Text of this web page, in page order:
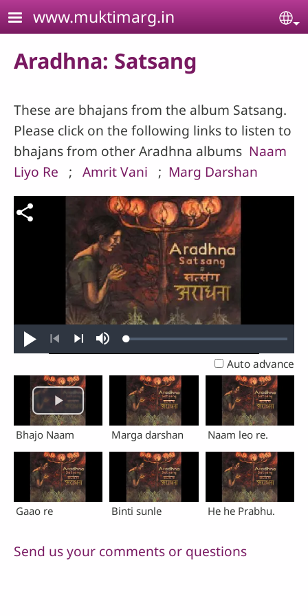
Skip to main content
www.muktimarg.in
Aradhna: Satsang
These are bhajans from the album Satsang.
Please click on the following links to listen to
bhajans from other Aradhna albums Naam
Liyo Re
; Amrit Vani ; Marg Darshan
Play MuteLoaded:
0.23%
Auto advance
Bhajo Naam Marga darshan Naam leo re.
Gaao re Binti sunle He he Prabhu.
Send us your comments or questions